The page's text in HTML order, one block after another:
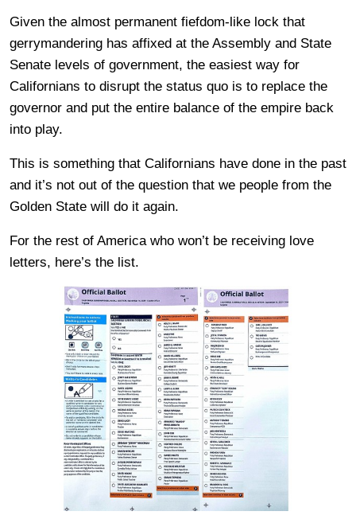
Given the almost permanent fiefdom-like lock that
gerrymandering has affixed at the Assembly and State
Senate levels of government, the easiest way for
Californians to disrupt the status quo is to replace the
governor and put the entire balance of the empire back
into play.
This is something that Californians have done in the past
and it’s not out of the question that we people from the
Golden State will do it again.
For the rest of America who won’t be receiving love
letters, here’s the list.